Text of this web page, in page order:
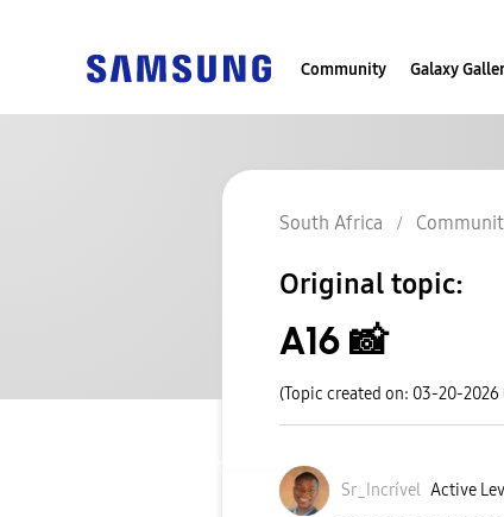
Community Galaxy
South Africa
Original topic:
A16 📸
(Topic created on: 03-20-2026
Sr_Incrível Active